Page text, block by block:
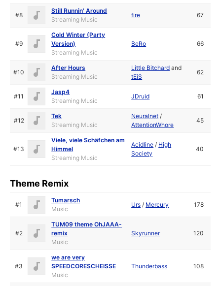
#8
Still Runnin' Around
Streaming Music
fire 67
#9
Cold Winter (Party
Version)
Streaming Music
BeRo 66
#10
After Hours
Streaming Music
Little Bitchard and
tEiS
62
#11
Jasp4
Streaming Music
JDruid 61
#12
Tek
Streaming Music
Neuralnet /
AttentionWhore
45
#13
Viele, viele Schäfchen am
Himmel
Streaming Music
Acidline / High
Society
40
Theme Remix
#1
Tumarsch
Music
Urs / Mercury 178
#2
TUM09 theme OhJAAA-
remix
Music
Skyrunner 120
#3
we are very
SPEEDCORESCHEISSE
Music
Thunderbass 108